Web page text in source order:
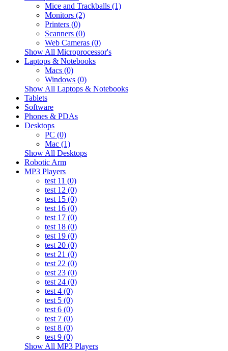
Mice and Trackballs (1)
Monitors (2)
Printers (0)
Scanners (0)
Web Cameras (0)
Show All Microprocessor's
Laptops & Notebooks
Macs (0)
Windows (0)
Show All Laptops & Notebooks
Tablets
Software
Phones & PDAs
Desktops
PC (0)
Mac (1)
Show All Desktops
Robotic Arm
MP3 Players
test 11 (0)
test 12 (0)
test 15 (0)
test 16 (0)
test 17 (0)
test 18 (0)
test 19 (0)
test 20 (0)
test 21 (0)
test 22 (0)
test 23 (0)
test 24 (0)
test 4 (0)
test 5 (0)
test 6 (0)
test 7 (0)
test 8 (0)
test 9 (0)
Show All MP3 Players